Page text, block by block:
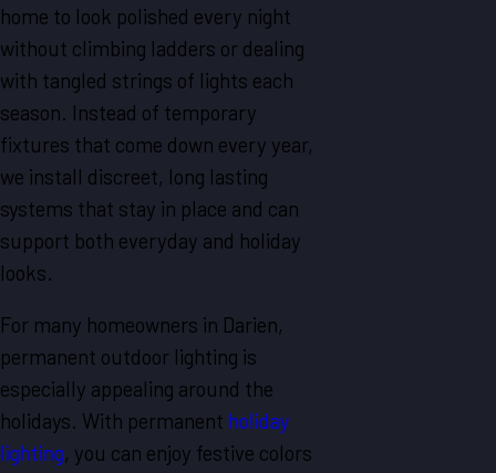
home to look polished every night
without climbing ladders or dealing
with tangled strings of lights each
season. Instead of temporary
fixtures that come down every year,
we install discreet, long lasting
systems that stay in place and can
support both everyday and holiday
looks.
For many homeowners in Darien,
permanent outdoor lighting is
especially appealing around the
holidays. With permanent holiday
lighting, you can enjoy festive colors